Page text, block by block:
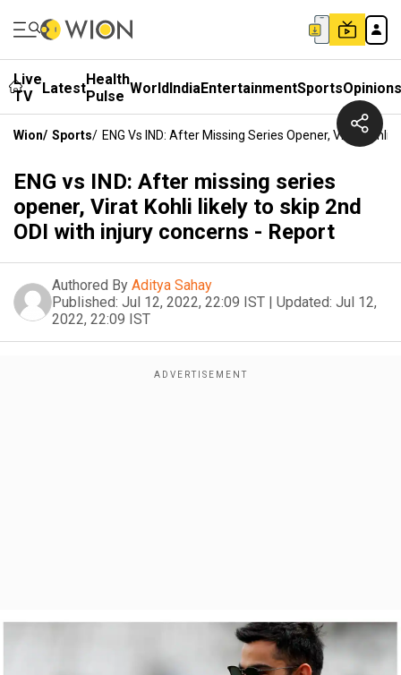
Live
TV
LatestHealth
Pulse WorldIndiaEntertainmentSportsOpinions
Wion/ Sports/ ENG Vs IND: After Missing Series Opener, Virat Kohli
ENG vs IND: After missing series
opener, Virat Kohli likely to skip 2nd
ODI with injury concerns - Report
Authored By Aditya Sahay
Published: Jul 12, 2022, 22:09 IST | Updated: Jul 12,
2022, 22:09 IST